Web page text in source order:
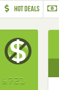
HOT DEALS